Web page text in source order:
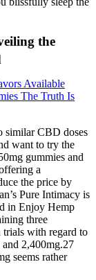
the
Available
The Truth Is
similar CBD doses
want to try the
gummies and
a
the price by
Pure Intimacy is
in Enjoy Hemp
three
trials with regard to
2,400mg.27
seems rather